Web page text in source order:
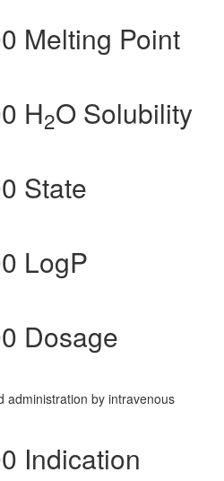
Melting Point
H2O Solubility
State
LogP
Dosage
administration by intravenous
Indication